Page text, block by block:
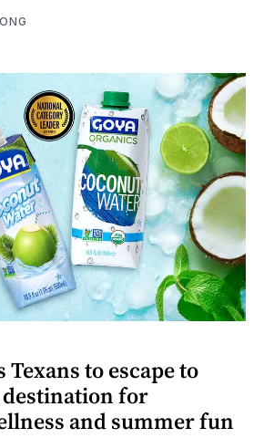
Texans to escape to
destination for
and summer fun